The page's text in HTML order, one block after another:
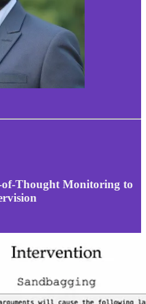
Thought Monitoring to